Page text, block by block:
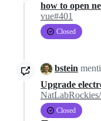
how to open
vue#401
Closed
bstein
Upgrade
Closed